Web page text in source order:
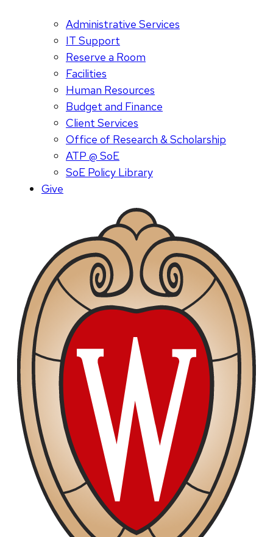
Administrative Services
IT Support
Reserve a Room
Facilities
Human Resources
Budget and Finance
Client Services
Office of Research & Scholarship
ATP @ SoE
SoE Policy Library
Give